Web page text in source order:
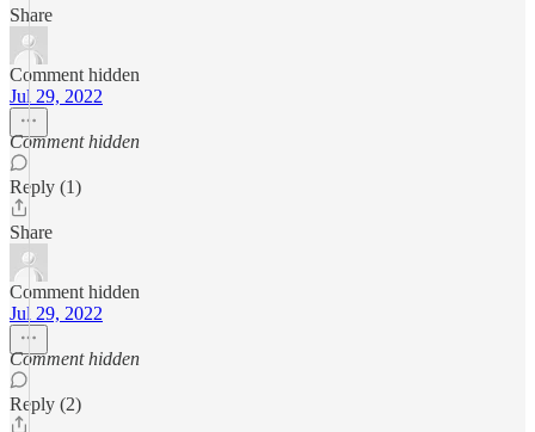
Share
Comment hidden
Jul 29, 2022
Comment hidden
Reply (1)
Share
Comment hidden
Jul 29, 2022
Comment hidden
Reply (2)